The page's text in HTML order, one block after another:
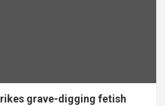
grave-digging fetish